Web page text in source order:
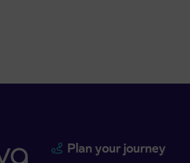
Plan your journey